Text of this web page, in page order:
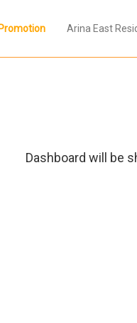
Arina East
Dashboard will be